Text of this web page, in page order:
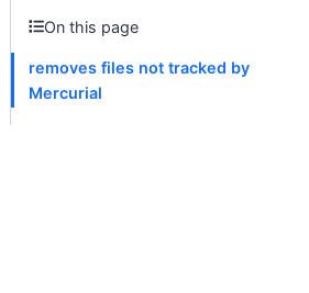
On this page
removes files not tracked by
Mercurial